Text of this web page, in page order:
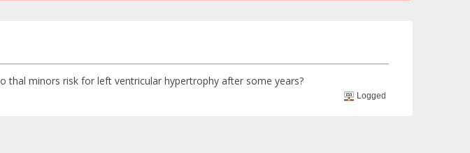
thal minors risk for left ventricular hypertrophy after some years?
Logged